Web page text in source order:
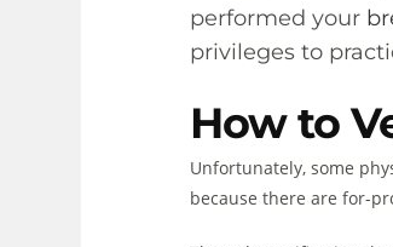
performed your
privileges to
How to
Unfortunately, some
because there are for-